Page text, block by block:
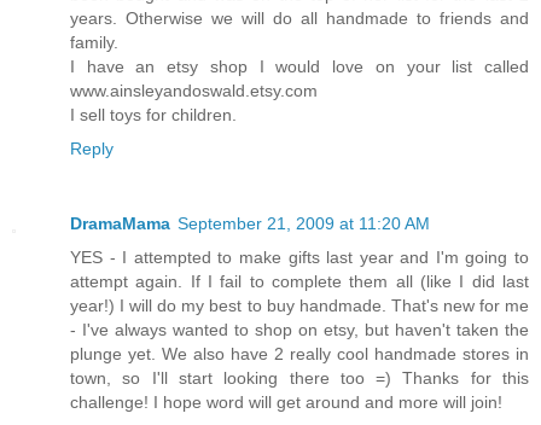
years. Otherwise we will do all handmade to friends and
family.
I have an etsy shop I would love on your list called
www.ainsleyandoswald.etsy.com
I sell toys for children.
Reply
DramaMama September 21, 2009 at 11:20 AM
YES - I attempted to make gifts last year and I'm going to
attempt again. If I fail to complete them all (like I did last
year!) I will do my best to buy handmade. That's new for me
- I've always wanted to shop on etsy, but haven't taken the
plunge yet. We also have 2 really cool handmade stores in
town, so I'll start looking there too =) Thanks for this
challenge! I hope word will get around and more will join!